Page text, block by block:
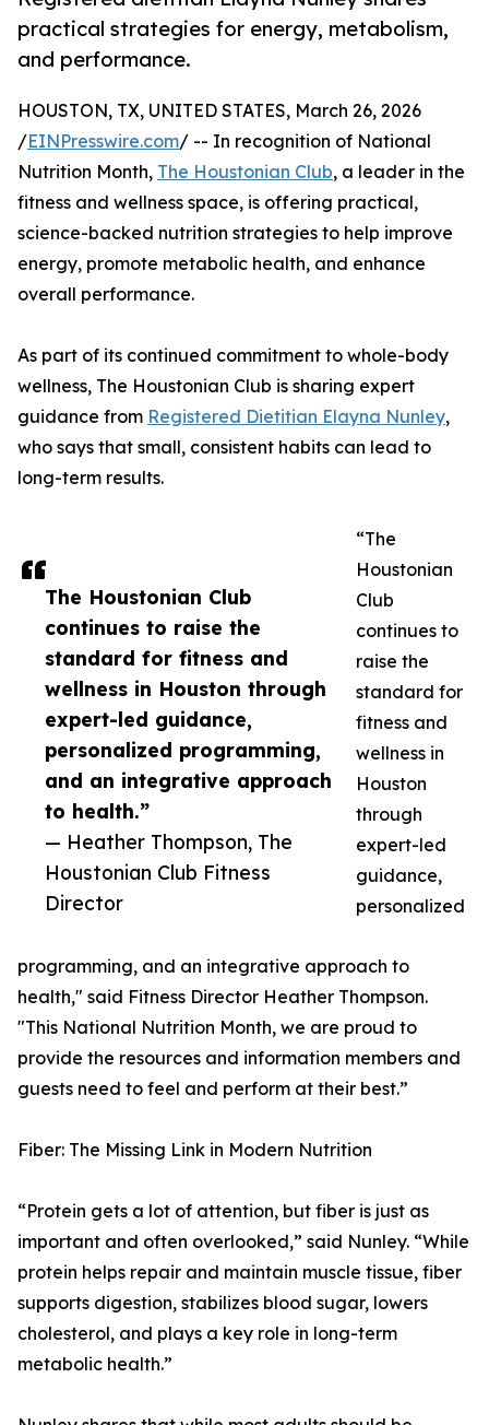
practical strategies for energy, metabolism,
and performance.
The Houstonian Club
continues to raise the
standard for fitness and
wellness in Houston through
expert-led guidance,
personalized programming,
and an integrative approach
to health.”
— Heather Thompson, The
Houstonian Club Fitness
Director
HOUSTON, TX, UNITED STATES, March 26, 2026
/EINPresswire.com/ -- In recognition of National
Nutrition Month, The Houstonian Club, a leader in the
fitness and wellness space, is offering practical,
science-backed nutrition strategies to help improve
energy, promote metabolic health, and enhance
overall performance.
As part of its continued commitment to whole-body
wellness, The Houstonian Club is sharing expert
guidance from Registered Dietitian Elayna Nunley,
who says that small, consistent habits can lead to
long-term results.
“The
Houstonian
Club
continues to
raise the
standard for
fitness and
wellness in
Houston
through
expert-led
guidance,
personalized
programming, and an integrative approach to
health," said Fitness Director Heather Thompson.
"This National Nutrition Month, we are proud to
provide the resources and information members and
guests need to feel and perform at their best.”
Fiber: The Missing Link in Modern Nutrition
“Protein gets a lot of attention, but fiber is just as
important and often overlooked,” said Nunley. “While
protein helps repair and maintain muscle tissue, fiber
supports digestion, stabilizes blood sugar, lowers
cholesterol, and plays a key role in long-term
metabolic health.”